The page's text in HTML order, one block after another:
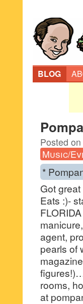
BLOG
Posted on
Music/
*
Got
Eats :)-
agent,
pearls of
rooms,
at